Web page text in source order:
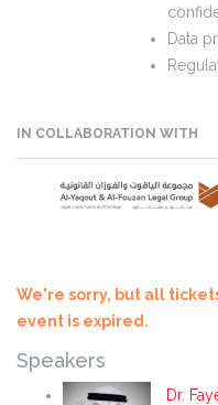
Data
IN COLLABORATION WITH
We're sorry, but all
event is expired.
Speakers
Dr.